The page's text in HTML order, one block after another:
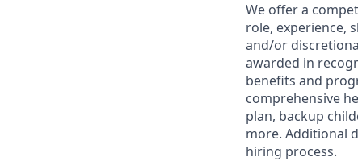
We offer a
role, experience,
and/or
awarded in
benefits and
comprehensive
plan, backup
more. Additional
hiring process.